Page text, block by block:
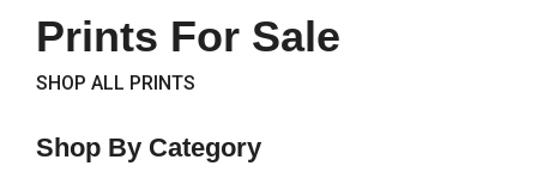
Prints For Sale
SHOP ALL PRINTS
Shop By Category